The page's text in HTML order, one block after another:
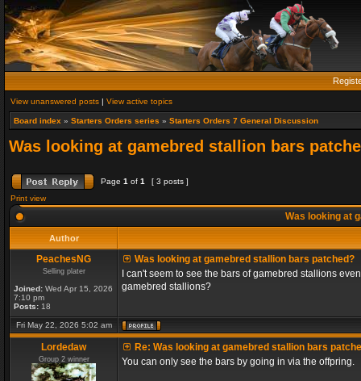
View unanswered posts | View active topics
Board index » Starters Orders series » Starters Orders 7 General Discussion
Was looking at gamebred stallion bars
Page 1 of 1
[ 3 posts ]
Print view
Was looking at
Author
PeachesNG
Selling plater
Joined: Wed Apr 15, 2026
7:10 pm
Posts: 18
Was looking at gamebred stallion bars patched?
I can't seem to see the bars of gamebred stallions
gamebred stallions?
Fri May 22, 2026 5:02 am
Lordedaw
Group 2 winner
Re: Was looking at gamebred stallion bars
You can only see the bars by going in via the offpring.